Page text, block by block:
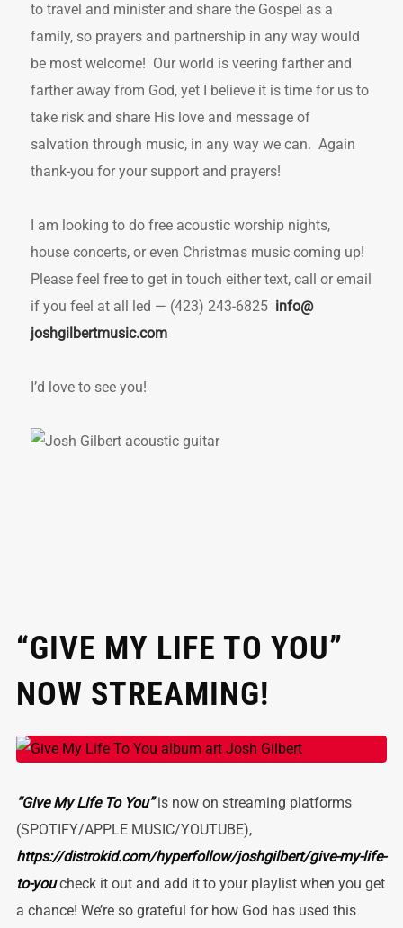
to travel and minister and share the Gospel as a
family, so prayers and partnership in any way would
be most welcome! Our world is veering farther and
farther away from God, yet I believe it is time for us to
take risk and share His love and message of
salvation through music, in any way we can. Again
thank-you for your support and prayers!
I am looking to do free acoustic worship nights,
house concerts, or even Christmas music coming up!
Please feel free to get in touch either text, call or email
if you feel at all led — (423) 243-6825 info@
joshgilbertmusic.com
I’d love to see you!
“GIVE MY LIFE TO YOU”
NOW STREAMING!
“Give My Life To You”is now on streaming platforms
(SPOTIFY/APPLE MUSIC/YOUTUBE),
https://distrokid.com/hyperfollow/joshgilbert/give-my-life-
to-youcheck it out and add it to your playlist when you get
a chance! We’re so grateful for how God has used this